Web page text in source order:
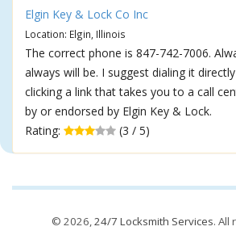
Elgin Key & Lock Co Inc
Location: Elgin, Illinois
The correct phone is 847-742-7006.
always will be. I suggest dialing it
clicking a link that takes you to a call
by or endorsed by Elgin Key & Lock.
Rating:
(3 / 5)
© 2026,24/7 Locksmith Services. All